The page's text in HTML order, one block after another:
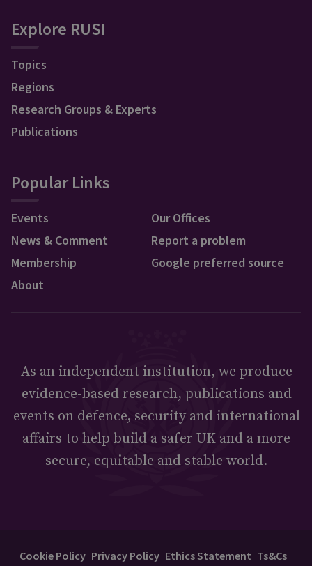
Explore RUSI
Topics
Regions
Research Groups & Experts
Publications
Popular Links
Events
News & Comment
Membership
About
Our Offices
Report a problem
Google preferred source
As an independent institution, we produce
evidence-based research, publications and
events on defence, security and international
affairs to help build a safer UK and a more
secure, equitable and stable world.
Cookie Policy Privacy Policy Ethics Statement Ts&Cs